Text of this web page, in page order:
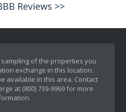
Reviews >>
of the properties you
exchange in this location.
available in this area. Contact
at (800) 739-9969 for more